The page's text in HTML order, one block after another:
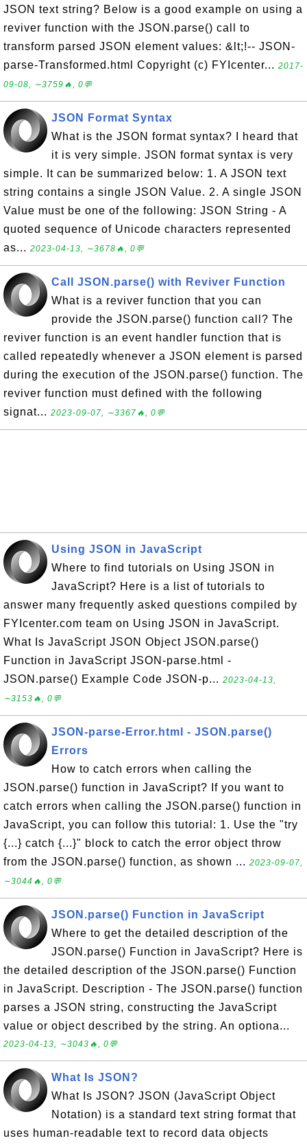
JSON text string? Below is a good example on using a
reviver function with the JSON.parse() call to
transform parsed JSON element values: &lt;!-- JSON-
parse-Transformed.html Copyright (c) FYIcenter... 2017-
09-08, ∼3759🔥, 0💬
JSON Format Syntax
What is the JSON format syntax? I heard that
it is very simple. JSON format syntax is very
simple. It can be summarized below: 1. A JSON text
string contains a single JSON Value. 2. A single JSON
Value must be one of the following: JSON String - A
quoted sequence of Unicode characters represented
as... 2023-04-13, ∼3678🔥, 0💬
Call JSON.parse() with Reviver Function
What is a reviver function that you can
provide the JSON.parse() function call? The
reviver function is an event handler function that is
called repeatedly whenever a JSON element is parsed
during the execution of the JSON.parse() function. The
reviver function must defined with the following
signat... 2023-09-07, ∼3367🔥, 0💬
Using JSON in JavaScript
Where to find tutorials on Using JSON in
JavaScript? Here is a list of tutorials to
answer many frequently asked questions compiled by
FYIcenter.com team on Using JSON in JavaScript.
What Is JavaScript JSON Object JSON.parse()
Function in JavaScript JSON-parse.html -
JSON.parse() Example Code JSON-p... 2023-04-13,
∼3153🔥, 0💬
JSON-parse-Error.html - JSON.parse()
Errors
How to catch errors when calling the
JSON.parse() function in JavaScript? If you want to
catch errors when calling the JSON.parse() function in
JavaScript, you can follow this tutorial: 1. Use the "try
{...} catch {...}" block to catch the error object throw
from the JSON.parse() function, as shown ... 2023-09-07,
∼3044🔥, 0💬
JSON.parse() Function in JavaScript
Where to get the detailed description of the
JSON.parse() Function in JavaScript? Here is
the detailed description of the JSON.parse() Function
in JavaScript. Description - The JSON.parse() function
parses a JSON string, constructing the JavaScript
value or object described by the string. An optiona...
2023-04-13, ∼3043🔥, 0💬
What Is JSON?
What Is JSON? JSON (JavaScript Object
Notation) is a standard text string format that
uses human-readable text to record data objects